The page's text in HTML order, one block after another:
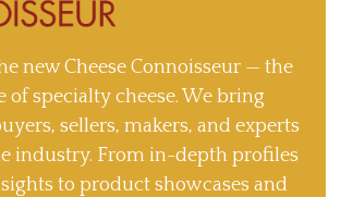
new Cheese Connoisseur — the
of specialty cheese. We bring
sellers, makers, and experts
industry. From in-depth profiles
to product showcases and